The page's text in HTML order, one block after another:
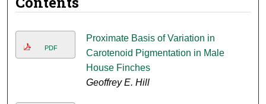
PDF
Proximate Basis of Variation in
Carotenoid Pigmentation in Male
House Finches
Geoffrey E. Hill